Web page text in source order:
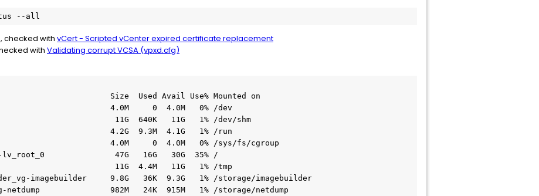
--all
checked with vCert - Scripted vCenter expired certificate replacement
with Validating corrupt VCSA (vpxd.cfg)
Size  Used Avail Use% Mounted on
4.0M     0  4.0M   0% /dev
11G  640K   11G   1% /dev/shm
4.2G  9.3M  4.1G   1% /run
4.0M     0  4.0M   0% /sys/fs/cgroup
lv_root_0               47G   16G   30G  35% /
11G  4.4M   11G   1% /tmp
imagebuilder     9.8G   36K  9.3G   1% /storage/imagebuilder
netdump               982M   24K  915M   1% /storage/netdump